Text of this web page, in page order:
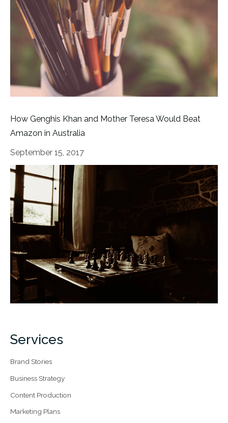
How Genghis Khan and Mother Teresa Would Beat
Amazon in Australia
September 15, 2017
Services
Brand Stories
Business Strategy
Content Production
Marketing Plans